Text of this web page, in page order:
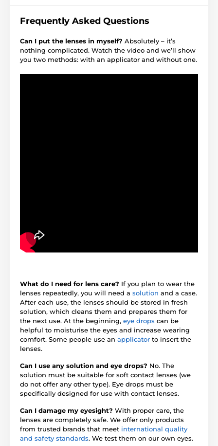
Frequently Asked Questions
Can I put the lenses in myself? Absolutely – it’s
nothing complicated. Watch the video and we’ll show
you two methods: with an applicator and without one.
What do I need for lens care? If you plan to wear the
lenses repeatedly, you will need a solution and a case.
After each use, the lenses should be stored in fresh
solution, which cleans them and prepares them for
the next use. At the beginning, eye drops can be
helpful to moisturise the eyes and increase wearing
comfort. Some people use an applicator to insert the
lenses.
Can I use any solution and eye drops? No. The
solution must be suitable for soft contact lenses (we
do not offer any other type). Eye drops must be
specifically designed for use with contact lenses.
Can I damage my eyesight? With proper care, the
lenses are completely safe. We offer only products
from trusted brands that meet international quality
and safety standards. We test them on our own eyes.